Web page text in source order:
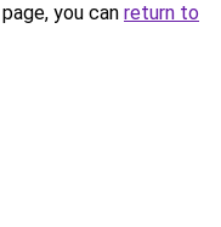
you can return to